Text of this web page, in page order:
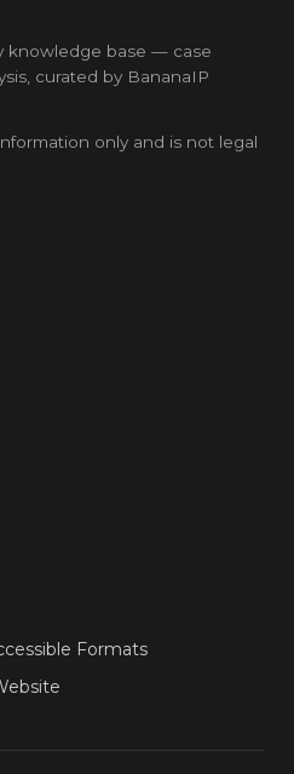
knowledge base — case
curated by BananaIP
only and is not legal
Formats